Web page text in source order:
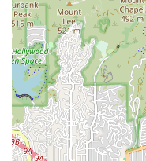
Features and Highlights
Home Health offers
highlights that make
care in Los Angeles:
Medicare/
is the agency’s
through insurance
capability is
eligible